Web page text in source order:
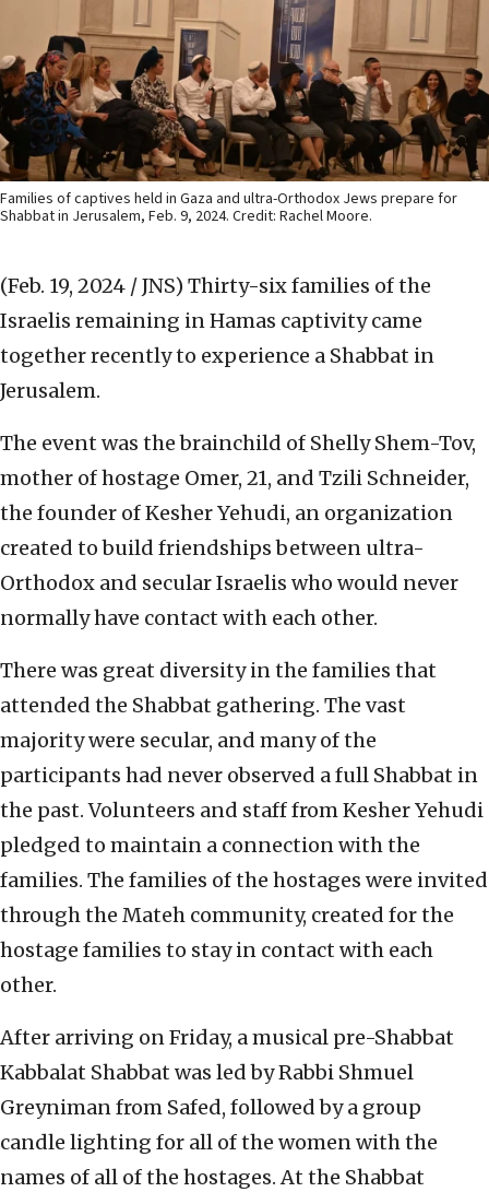
Families of captives held in Gaza and ultra-Orthodox Jews prepare for
Shabbat in Jerusalem, Feb. 9, 2024. Credit: Rachel Moore.
(Feb. 19, 2024 / JNS) Thirty-six families of the
Israelis remaining in Hamas captivity came
together recently to experience a Shabbat in
Jerusalem.
The event was the brainchild of Shelly Shem-Tov,
mother of hostage Omer, 21, and Tzili Schneider,
the founder of Kesher Yehudi, an organization
created to build friendships between ultra-
Orthodox and secular Israelis who would never
normally have contact with each other.
There was great diversity in the families that
attended the Shabbat gathering. The vast
majority were secular, and many of the
participants had never observed a full Shabbat in
the past. Volunteers and staff from Kesher Yehudi
pledged to maintain a connection with the
families. The families of the hostages were invited
through the Mateh community, created for the
hostage families to stay in contact with each
other.
After arriving on Friday, a musical pre-Shabbat
Kabbalat Shabbat was led by Rabbi Shmuel
Greyniman from Safed, followed by a group
candle lighting for all of the women with the
names of all of the hostages. At the Shabbat